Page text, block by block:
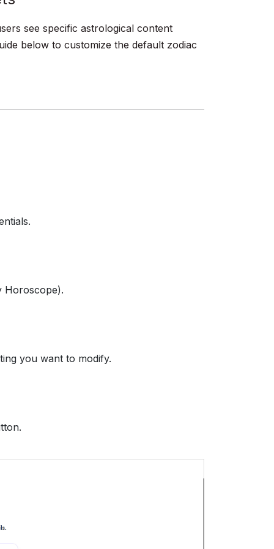
see specific astrological content
below to customize the default zodiac
Horoscope).
you want to modify.